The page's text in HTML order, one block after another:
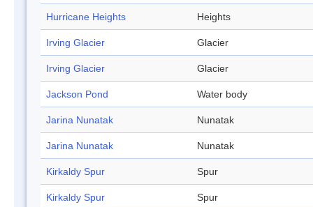
Hurricane Heights Heights
Irving Glacier Glacier
Irving Glacier Glacier
Jackson Pond Water body
Jarina Nunatak Nunatak
Jarina Nunatak Nunatak
Kirkaldy Spur Spur
Kirkaldy Spur Spur